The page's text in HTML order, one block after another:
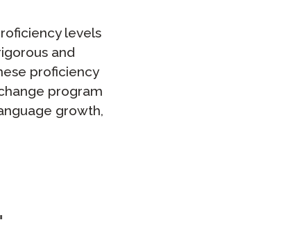
levels
and
proficiency
program
growth,